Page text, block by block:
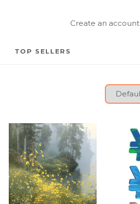
Create an account
TOP SELLERS